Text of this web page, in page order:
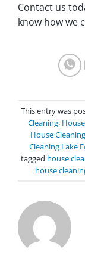
Contact us
know how we
This entry was
Cleaning,
House
Cleaning Lake
tagged house
house